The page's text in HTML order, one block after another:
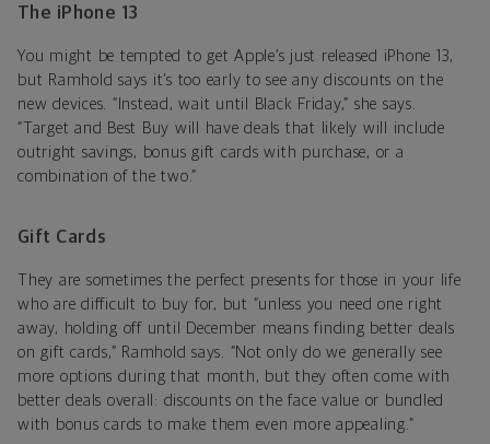
The iPhone 13
You might be tempted to get Apple’s just released iPhone 13,
but Ramhold says it’s too early to see any discounts on the
new devices. “Instead, wait until Black Friday,” she says.
“Target and Best Buy will have deals that likely will include
outright savings, bonus gift cards with purchase, or a
combination of the two.”
Gift Cards
They are sometimes the perfect presents for those in your life
who are difficult to buy for, but “unless you need one right
away, holding off until December means finding better deals
on gift cards,” Ramhold says. “Not only do we generally see
more options during that month, but they often come with
better deals overall: discounts on the face value or bundled
with bonus cards to make them even more appealing.”